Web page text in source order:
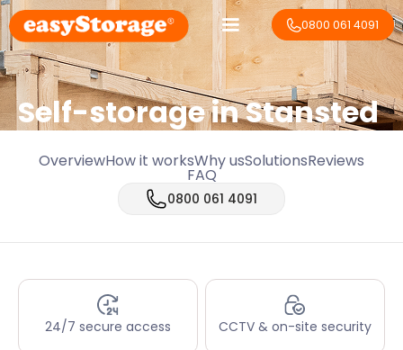
0800 061 4091
Self-storage in Stansted
OverviewHow it worksWhy usSolutionsReviews
FAQ
0800 061 4091
24/7 secure access CCTV & on-site security